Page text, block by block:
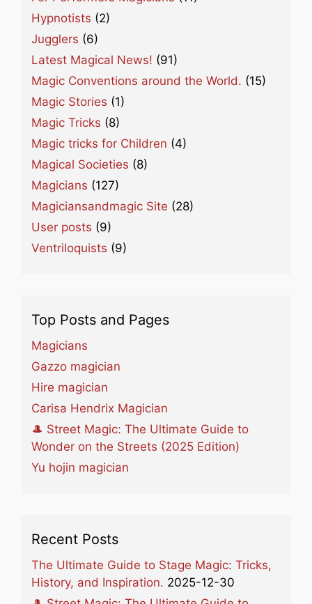
Hypnotists (2)
Jugglers (6)
Latest Magical News! (91)
Magic Conventions around the World. (15)
Magic Stories (1)
Magic Tricks (8)
Magic tricks for Children (4)
Magical Societies (8)
Magicians (127)
Magiciansandmagic Site (28)
User posts (9)
Ventriloquists (9)
Top Posts and Pages
Magicians
Gazzo magician
Hire magician
Carisa Hendrix Magician
🎩 Street Magic: The Ultimate Guide to
Wonder on the Streets (2025 Edition)
Yu hojin magician
Recent Posts
The Ultimate Guide to Stage Magic: Tricks,
History, and Inspiration. 2025-12-30